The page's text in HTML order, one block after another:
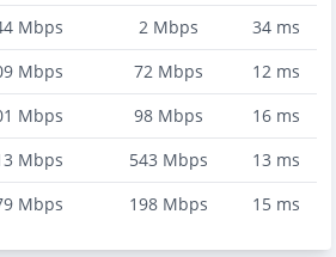
Mbps 2Mbps 34ms
Mbps 72Mbps 12ms
Mbps 98Mbps 16ms
Mbps 543 Mbps 13 ms
Mbps 198Mbps 15ms